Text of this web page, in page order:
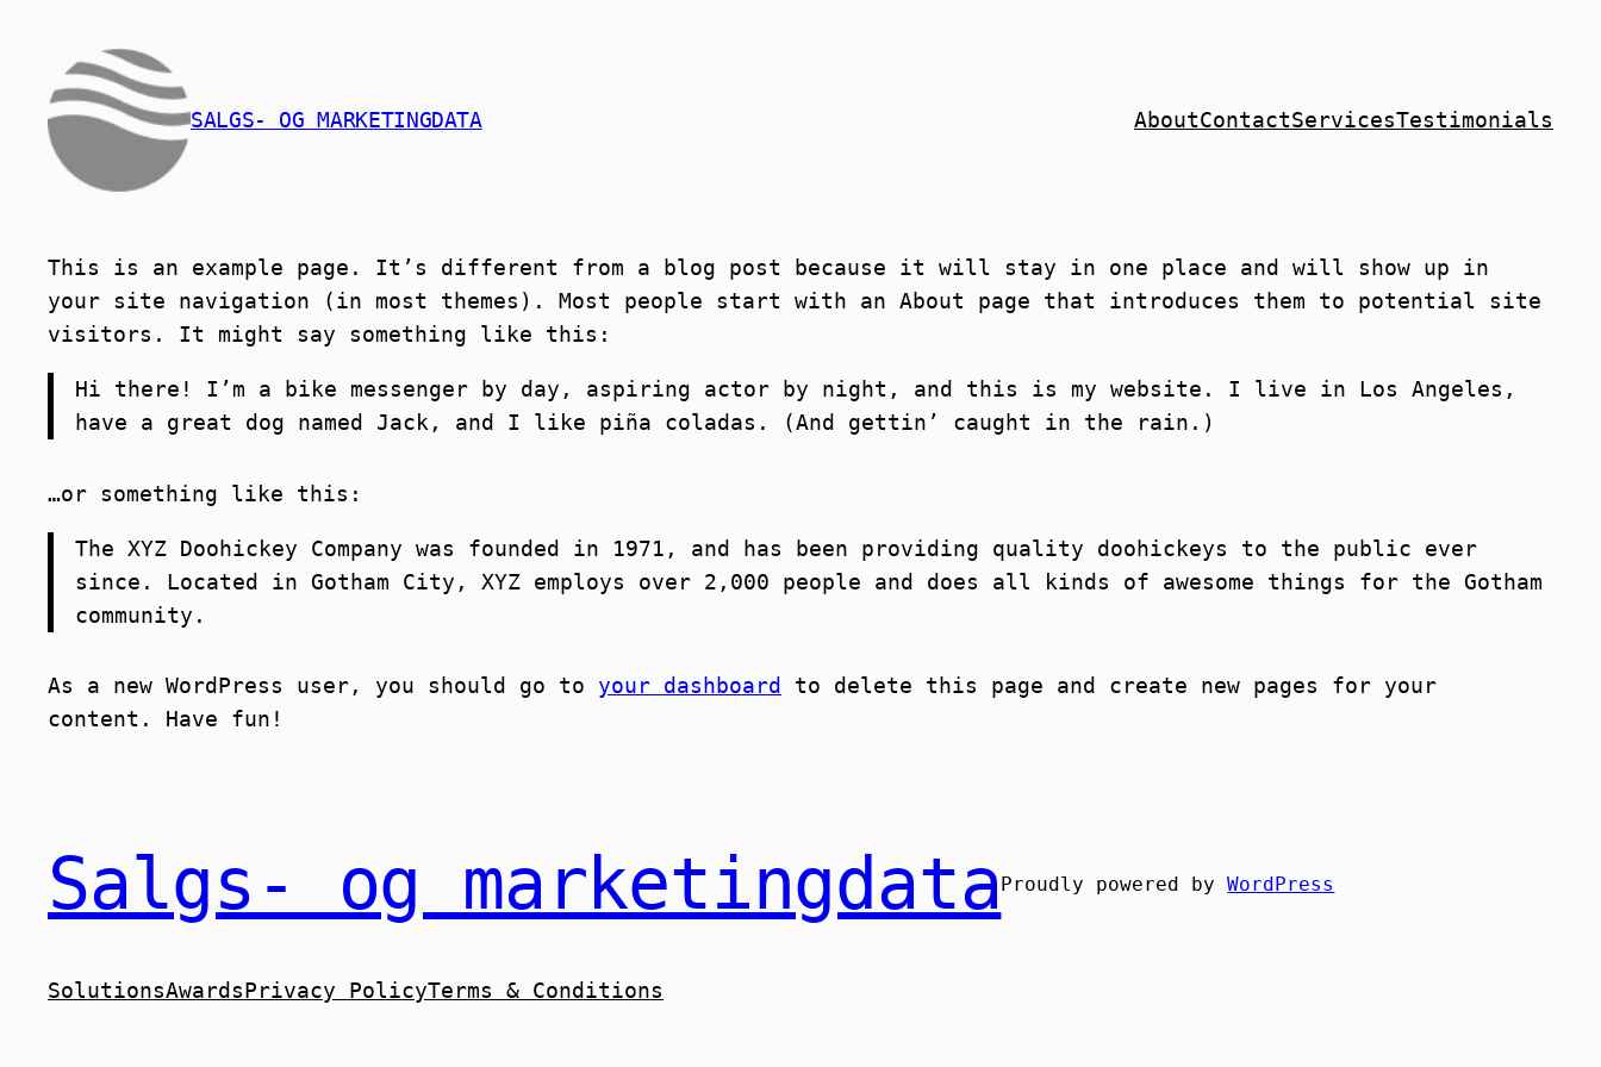
content
SALGS- OG MARKETINGDATA
AboutContactServicesTestimonials
This is an example page. It’s different from a blog post because it will stay in one place and will show up in
your site navigation (in most themes). Most people start with an About page that introduces them to potential site
visitors. It might say something like this:
Hi there! I’m a bike messenger by day, aspiring actor by night, and this is my website. I live in Los Angeles,
have a great dog named Jack, and I like piña coladas. (And gettin’ caught in the rain.)
…or something like this:
The XYZ Doohickey Company was founded in 1971, and has been providing quality doohickeys to the public ever
since. Located in Gotham City, XYZ employs over 2,000 people and does all kinds of awesome things for the Gotham
community.
As a new WordPress user, you should go to your dashboard
to delete this page and create new pages for your
content. Have fun!
Salgs- og marketingdata Proudly powered byWordPress
SolutionsAwardsPrivacy PolicyTerms & Conditions